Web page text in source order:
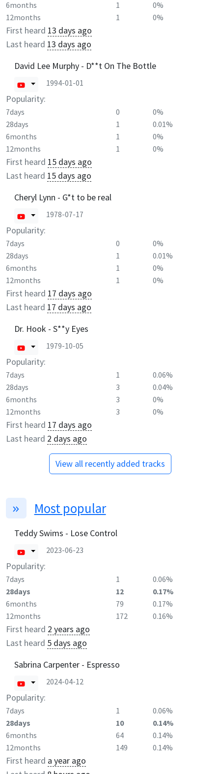
6months
1
0%
12months
1 0%
First heard 13 days ago
Last heard 13 days ago
David Lee Murphy - D**t On The Bottle
1994-01-01
Popularity:
7days 0
0%
28days
1
0.01%
6months
1
0%
12months
1 0%
First heard 15 days ago
Last heard 15 days ago
Cheryl Lynn - G*t to be real
1978-07-17
Popularity:
7days 0
0%
28days
1
0.01%
6months
1
0%
12months
1 0%
First heard 17 days ago
Last heard 17 days ago
Dr. Hook - S**y Eyes
1979-10-05
Popularity:
7days 1
0.06%
28days
3
0.04%
6months
3
0%
12months
3 0%
First heard 17 days ago
Last heard 2 days ago
View all recently added tracks
Most popular
Teddy Swims - Lose Control
2023-06-23
Popularity:
7days 1
0.06%
28days
12
0.17%
6months
79
0.17%
12months
172 0.16%
First heard 2 years ago
Last heard 5 days ago
Sabrina Carpenter - Espresso
2024-04-12
Popularity:
7days 1
0.06%
28days
10
0.14%
6months
64
0.14%
12months
149 0.14%
First heard a year ago